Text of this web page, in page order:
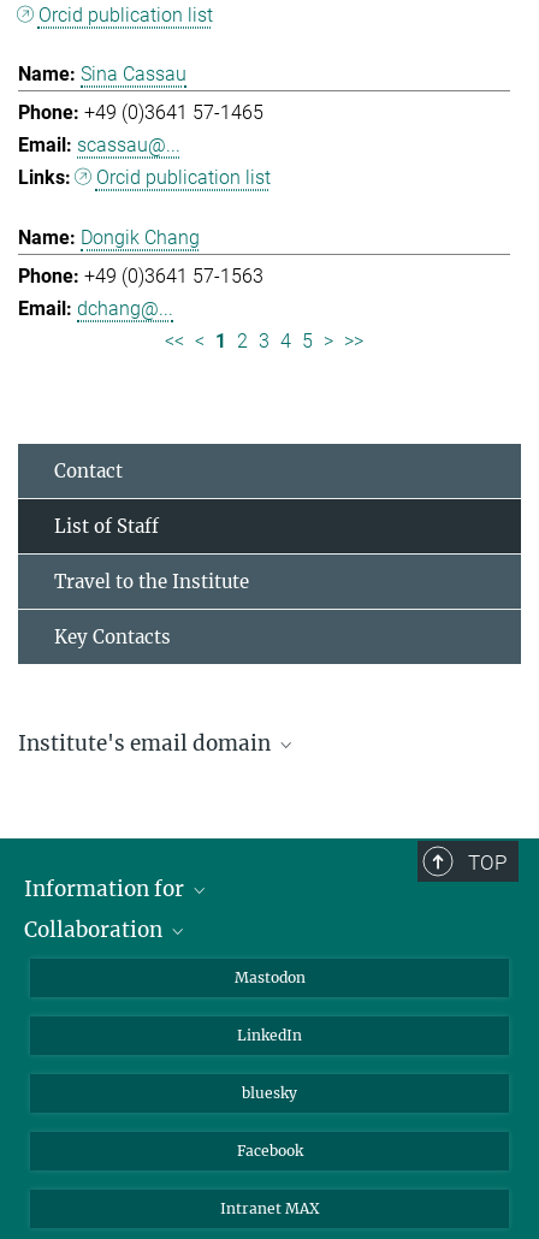
Orcid publication list
Sina Cassau
+49 (0)3641 57-1465
scassau@...
Orcid publication list
Dongik Chang
+49 (0)3641 57-1563
dchang@...
<< < 1 2 3 4 5 > >>
Contact
List of Staff
Travel to the Institute
Key Contacts
Institute's email domain
TOP
Information for
Journalists
Collaboration
Beutenberg Campus e.V.
Mastodon
LinkedIn
bluesky
Facebook
Intranet MAX